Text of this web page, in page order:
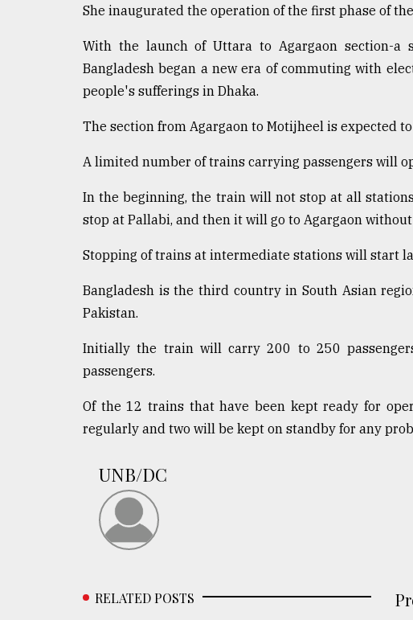
ADVERTISE
She inaugurated the operation of the first phase of
With the launch of Uttara to Agargaon section-a
Bangladesh began a new era of commuting with
people's sufferings in Dhaka.
The section from Agargaon to Motijheel is expected
A limited number of trains carrying passengers will
In the beginning, the train will not stop at all
stop at Pallabi, and then it will go to Agargaon
Stopping of trains at intermediate stations will start
Bangladesh is the third country in South Asian
Pakistan.
Initially the train will carry 200 to 250
passengers.
Of the 12 trains that have been kept ready for
regularly and two will be kept on standby for any
UNB/DC
RELATED POSTS